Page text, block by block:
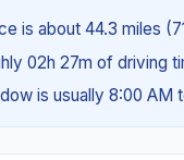
is about 44.3 miles
02h 27m of
is usually 8:00 AM